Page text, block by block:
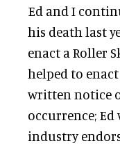
Ed and I
his death last
enact a Roller
helped to
written notice
occurrence;
industry